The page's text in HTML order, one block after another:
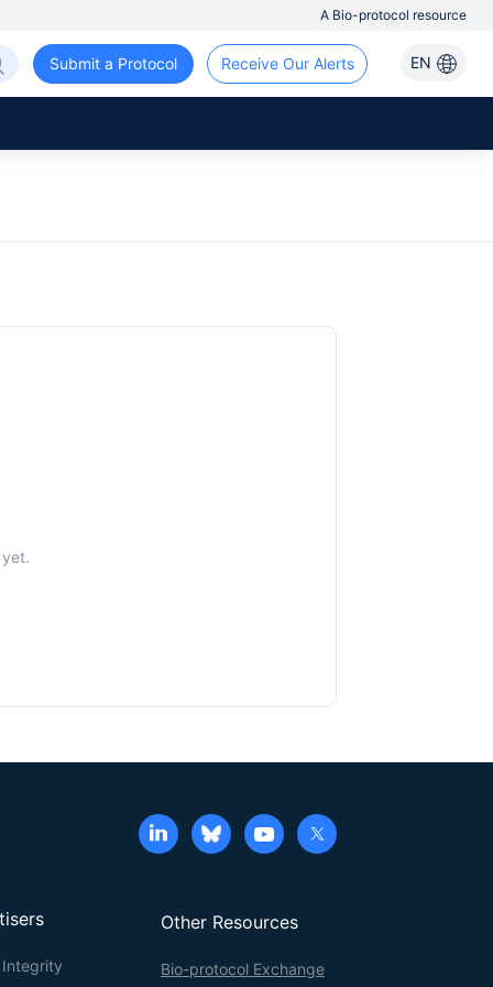
A Bio-protocol resource
EN
Receive Our Alerts
Submit a Protocol
Other Resources
Bio-protocol Exchange